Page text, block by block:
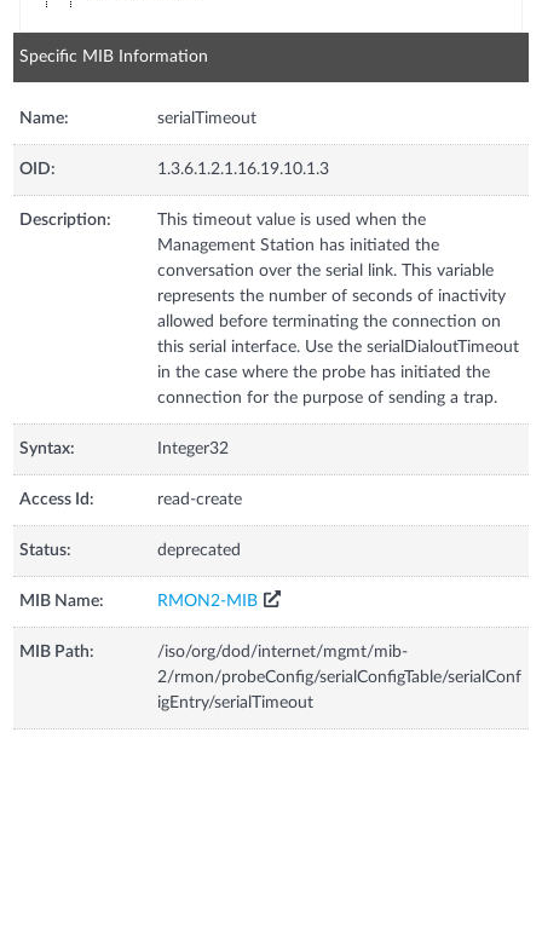
Specific MIB Information
Name: serialTimeout
OID: 1.3.6.1.2.1.16.19.10.1.3
Description:
This timeout value is used when the
Management Station has initiated the
conversation over the serial link. This variable
represents the number of seconds of inactivity
allowed before terminating the connection on
this serial interface. Use the serialDialoutTimeout
in the case where the probe has initiated the
connection for the purpose of sending a trap.
Syntax: Integer32
Access Id: read-create
Status: deprecated
MIB Name: RMON2-MIB
MIB Path:
/iso/org/dod/internet/mgmt/mib-
2/rmon/probeConfig/serialConfigTable/serialConf
igEntry/serialTimeout